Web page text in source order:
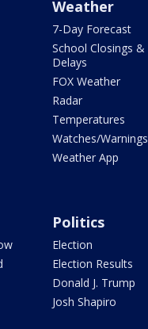
Weather
7-Day Forecast
School Closings &
Delays
FOX Weather
Radar
Temperatures
Watches/Warnings
Weather App
Politics
Election
Election Results
Donald J. Trump
Josh Shapiro